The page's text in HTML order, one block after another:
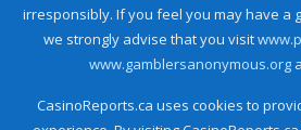
irresponsibly. If you feel you may have a
we strongly advise that you visit
www.gamblersanonymous.org
CasinoReports.ca uses cookies to